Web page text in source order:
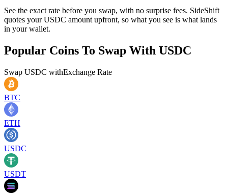
See the exact rate before you swap, with no surprise fees. SideShift
quotes your USDC amount upfront, so what you see is what lands
in your wallet.
Popular Coins To Swap With USDC
Swap USDC withExchange Rate
BTC
ETH
USDC
USDT